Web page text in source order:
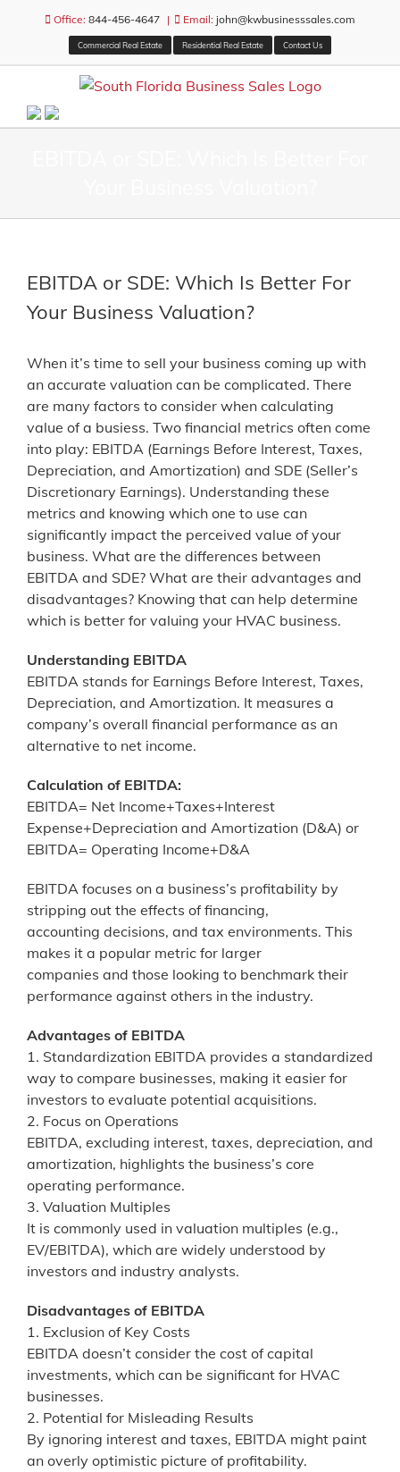
Office: 844-456-4647 | Email: john@kwbusinesssales.com
Commercial Real Estate Residential Real Estate Contact Us
EBITDA or SDE: Which Is Better For
Your Business Valuation?
When it’s time to sell your business coming up with
an accurate valuation can be complicated. There
are many factors to consider when calculating
value of a busiess. Two financial metrics often come
into play: EBITDA (Earnings Before Interest, Taxes,
Depreciation, and Amortization) and SDE (Seller’s
Discretionary Earnings). Understanding these
metrics and knowing which one to use can
significantly impact the perceived value of your
business. What are the differences between
EBITDA and SDE? What are their advantages and
disadvantages? Knowing that can help determine
which is better for valuing your HVAC business.
Understanding EBITDA
EBITDA stands for Earnings Before Interest, Taxes,
Depreciation, and Amortization. It measures a
company’s overall financial performance as an
alternative to net income.
Calculation of EBITDA:
EBITDA= Net Income+Taxes+Interest
Expense+Depreciation and Amortization (D&A) or
EBITDA= Operating Income+D&A
EBITDA focuses on a business’s profitability by
stripping out the effects of financing,
accounting decisions, and tax environments. This
makes it a popular metric for larger
companies and those looking to benchmark their
performance against others in the industry.
Advantages of EBITDA
1. Standardization EBITDA provides a standardized
way to compare businesses, making it easier for
investors to evaluate potential acquisitions.
2. Focus on Operations
EBITDA, excluding interest, taxes, depreciation, and
amortization, highlights the business’s core
operating performance.
3. Valuation Multiples
It is commonly used in valuation multiples (e.g.,
EV/EBITDA), which are widely understood by
investors and industry analysts.
Disadvantages of EBITDA
1. Exclusion of Key Costs
EBITDA doesn’t consider the cost of capital
investments, which can be significant for HVAC
businesses.
2. Potential for Misleading Results
By ignoring interest and taxes, EBITDA might paint
an overly optimistic picture of profitability.